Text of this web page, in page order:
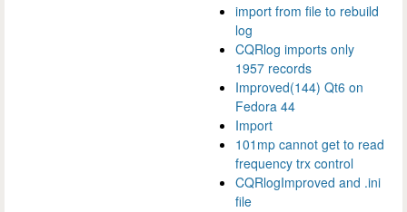
import from file to rebuild
log
CQRlog imports only
1957 records
Improved(144) Qt6 on
Fedora 44
Import
101mp cannot get to read
frequency trx control
CQRlogImproved and .ini
file